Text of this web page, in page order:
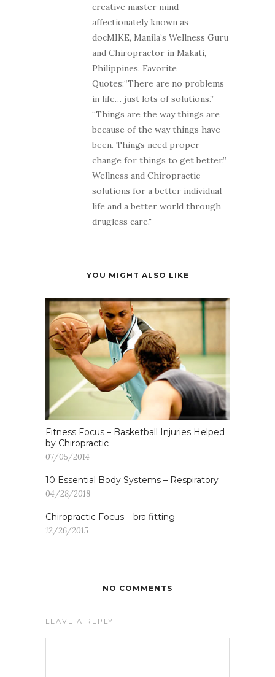
creative master mind
affectionately known as
docMIKE, Manila’s Wellness Guru
and Chiropractor in Makati,
Philippines. Favorite
Quotes:“There are no problems
in life… just lots of solutions.”
“Things are the way things are
because of the way things have
been. Things need proper
change for things to get better.”
Wellness and Chiropractic
solutions for a better individual
life and a better world through
drugless care."
YOU MIGHT ALSO LIKE
Fitness Focus – Basketball Injuries Helped
by Chiropractic
07/05/2014
10 Essential Body Systems – Respiratory
04/28/2018
Chiropractic Focus – bra fitting
12/26/2015
NO COMMENTS
LEAVE A REPLY